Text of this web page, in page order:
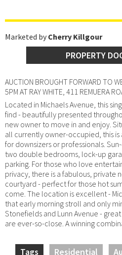
Marketed by Cherry Killgour
PROPERTY
AUCTION BROUGHT FORWARD TO
5PM AT RAY WHITE, 411 REMUERA
Located in Michaels Avenue, this
find - beautifully presented
new owner to move in and enjoy.
all currently owner-occupied, this
for downsizers or professionals.
two double bedrooms, lock-up
parking. For those who love
privacy, there is a fabulous, private
courtyard - perfect for those hot
come. The location is excellent -
that early morning stroll and only
Stonefields and Lunn Avenue -
are ever-so-close. A winning
Tags Residential